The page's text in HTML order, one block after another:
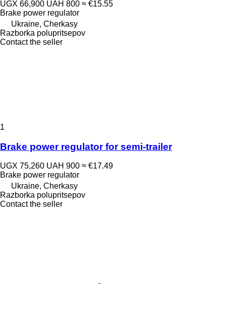
UGX 66,900 UAH 800 ≈ €15.55
Brake power regulator
Ukraine, Cherkasy
Razborka polupritsepov
Contact the seller
1
Brake power regulator for semi-trailer
UGX 75,260 UAH 900 ≈ €17.49
Brake power regulator
Ukraine, Cherkasy
Razborka polupritsepov
Contact the seller